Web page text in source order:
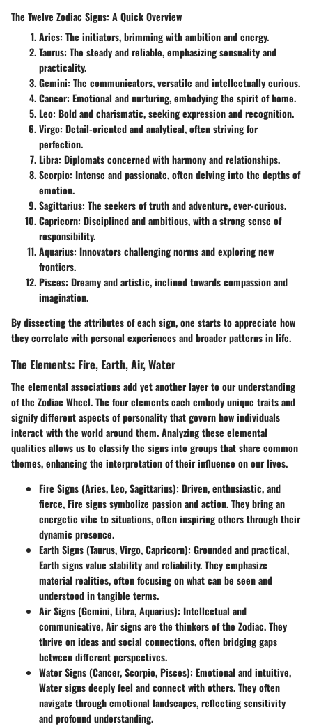
The Twelve Zodiac Signs: A Quick Overview
Aries: The initiators, brimming with ambition and energy.
Taurus: The steady and reliable, emphasizing sensuality and
practicality.
Gemini: The communicators, versatile and intellectually curious.
Cancer: Emotional and nurturing, embodying the spirit of home.
Leo: Bold and charismatic, seeking expression and recognition.
Virgo: Detail-oriented and analytical, often striving for
perfection.
Libra: Diplomats concerned with harmony and relationships.
Scorpio: Intense and passionate, often delving into the depths of
emotion.
Sagittarius: The seekers of truth and adventure, ever-curious.
Capricorn: Disciplined and ambitious, with a strong sense of
responsibility.
Aquarius: Innovators challenging norms and exploring new
frontiers.
Pisces: Dreamy and artistic, inclined towards compassion and
imagination.
By dissecting the attributes of each sign, one starts to appreciate how
they correlate with personal experiences and broader patterns in life.
The Elements: Fire, Earth, Air, Water
The elemental associations add yet another layer to our understanding
of the Zodiac Wheel. The four elements each embody unique traits and
signify different aspects of personality that govern how individuals
interact with the world around them. Analyzing these elemental
qualities allows us to classify the signs into groups that share common
themes, enhancing the interpretation of their influence on our lives.
Fire Signs (Aries, Leo, Sagittarius): Driven, enthusiastic, and
fierce, Fire signs symbolize passion and action. They bring an
energetic vibe to situations, often inspiring others through their
dynamic presence.
Earth Signs (Taurus, Virgo, Capricorn): Grounded and practical,
Earth signs value stability and reliability. They emphasize
material realities, often focusing on what can be seen and
understood in tangible terms.
Air Signs (Gemini, Libra, Aquarius): Intellectual and
communicative, Air signs are the thinkers of the Zodiac. They
thrive on ideas and social connections, often bridging gaps
between different perspectives.
Water Signs (Cancer, Scorpio, Pisces): Emotional and intuitive,
Water signs deeply feel and connect with others. They often
navigate through emotional landscapes, reflecting sensitivity
and profound understanding.